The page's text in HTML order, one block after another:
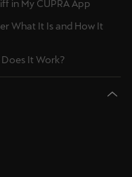
in My CUPRA App
What It Is and How It
It Work?